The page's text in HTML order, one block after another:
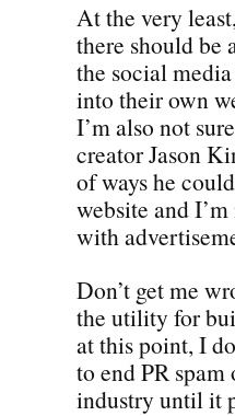
At the very
there should
the social
into their own
I’m also not
creator Jason
of ways he
website and
with
Don’t get me
the utility for
at this point, I
to end PR
industry until it